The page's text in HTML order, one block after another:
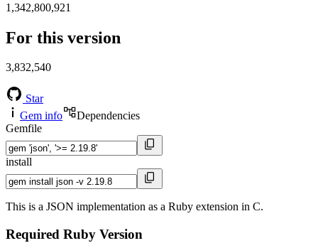
1,342,800,921
For this version
3,832,540
Star
Gem info
Dependencies
Gemfile
install
This is a JSON implementation as a Ruby extension in C.
Required Ruby Version